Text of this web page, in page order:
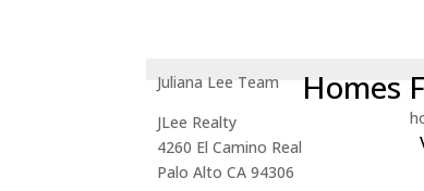
Juliana Lee Team
JLee Realty
4260 El Camino Real
Palo Alto CA 94306
Homes